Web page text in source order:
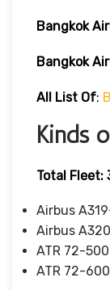
Bangkok
Bangkok
All List Of:
Kinds
Total Fleet:
Airbus
Airbus
ATR 72-500
ATR 72-600